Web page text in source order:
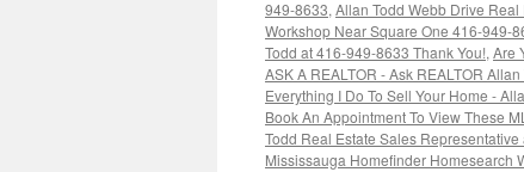
949-8633, Allan Todd Webb Drive
Workshop Near Square One 416-949-
Todd at 416-949-8633 Thank You!, Are
ASK A REALTOR - Ask REALTOR
Everything I Do To Sell Your Home -
Book An Appointment To View These
Todd Real Estate Sales
Mississauga Homefinder Homesearch